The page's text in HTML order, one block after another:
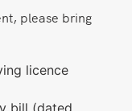
please bring
licence
bill (dated